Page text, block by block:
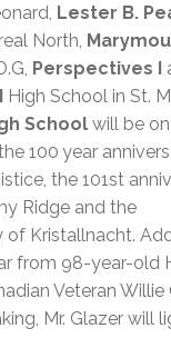
Lester B.
North,
Perspectives I
High School in St.
School will be
he 100 year
the 101st
Ridge and the
of Kristallnacht.
from 98-year-old
Veteran Willie
Mr. Glazer will